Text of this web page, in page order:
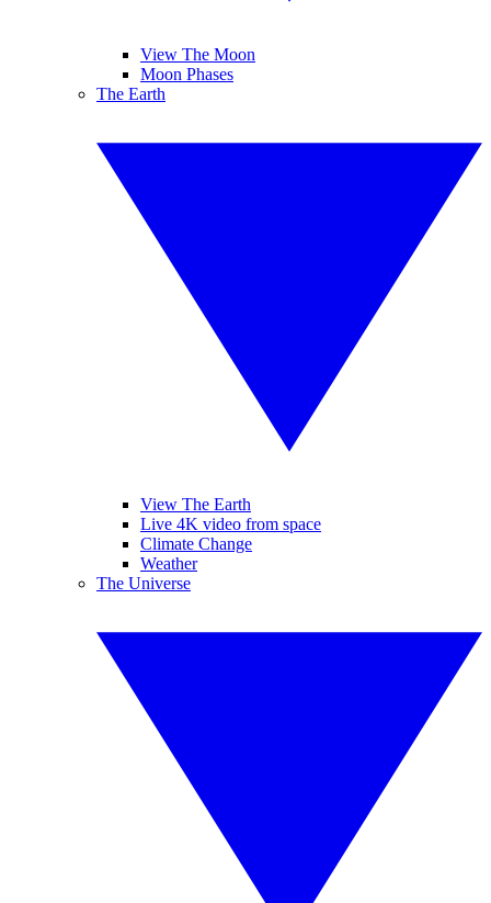
View The Moon
Moon Phases
The Earth
View The Earth
Live 4K video from space
Climate Change
Weather
The Universe